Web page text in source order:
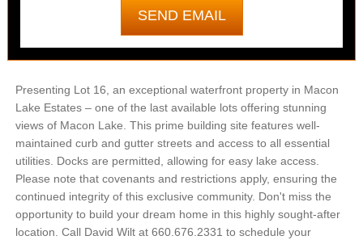
Presenting Lot 16, an exceptional waterfront property in Macon
Lake Estates – one of the last available lots offering stunning
views of Macon Lake. This prime building site features well-
maintained curb and gutter streets and access to all essential
utilities. Docks are permitted, allowing for easy lake access.
Please note that covenants and restrictions apply, ensuring the
continued integrity of this exclusive community. Don't miss the
opportunity to build your dream home in this highly sought-after
location. Call David Wilt at 660.676.2331 to schedule your